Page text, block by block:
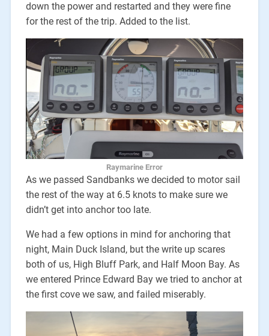
down the power and restarted and they were fine
for the rest of the trip. Added to the list.
Raymarine Error
As we passed Sandbanks we decided to motor sail
the rest of the way at 6.5 knots to make sure we
didn’t get into anchor too late.
We had a few options in mind for anchoring that
night, Main Duck Island, but the write up scares
both of us, High Bluff Park, and Half Moon Bay. As
we entered Prince Edward Bay we tried to anchor at
the first cove we saw, and failed miserably.